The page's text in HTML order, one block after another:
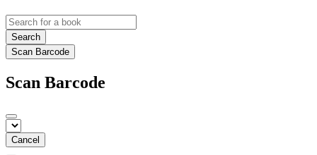
Search
Scan Barcode
Scan Barcode
Cancel